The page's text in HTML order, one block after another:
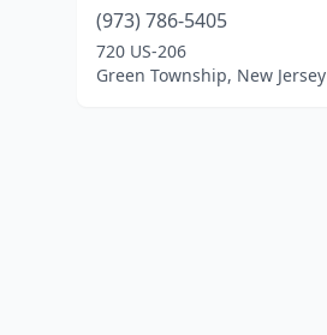
(973) 786-5405
720 US-206
Green Township, New Jersey